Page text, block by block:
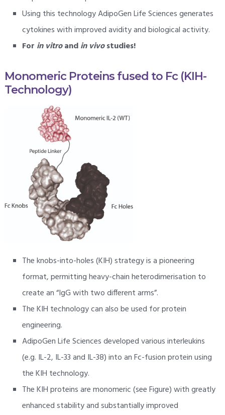
Using this technology AdipoGen Life Sciences generates
cytokines with improved avidity and biological activity.
For in vitroandin vivostudies!
Monomeric Proteins fused to Fc (KIH-
Technology)
The knobs-into-holes (KIH) strategy is a pioneering
format, permitting heavy-chain heterodimerisation to
create an “IgG with two different arms”.
The KIH technology can also be used for protein
engineering.
AdipoGen Life Sciences developed various interleukins
(e.g. IL-2, IL-33 and IL-38) into an Fc-fusion protein using
the KIH technology.
The KIH proteins are monomeric (see Figure) with greatly
enhanced stability and substantially improved